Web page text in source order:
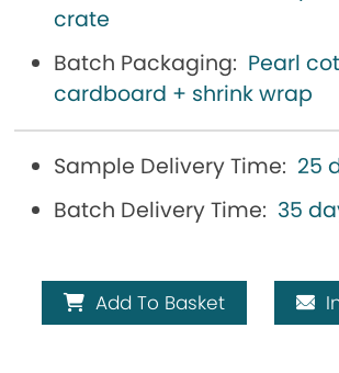
crate
Batch Packaging: Pearl
cardboard + shrink wrap
Sample Delivery Time: 25
Batch Delivery Time: 35
Add To Basket